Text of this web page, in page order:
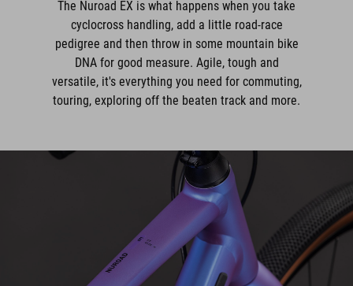
The Nuroad EX is what happens when you take
cyclocross handling, add a little road-race
pedigree and then throw in some mountain bike
DNA for good measure. Agile, tough and
versatile, it's everything you need for commuting,
touring, exploring off the beaten track and more.